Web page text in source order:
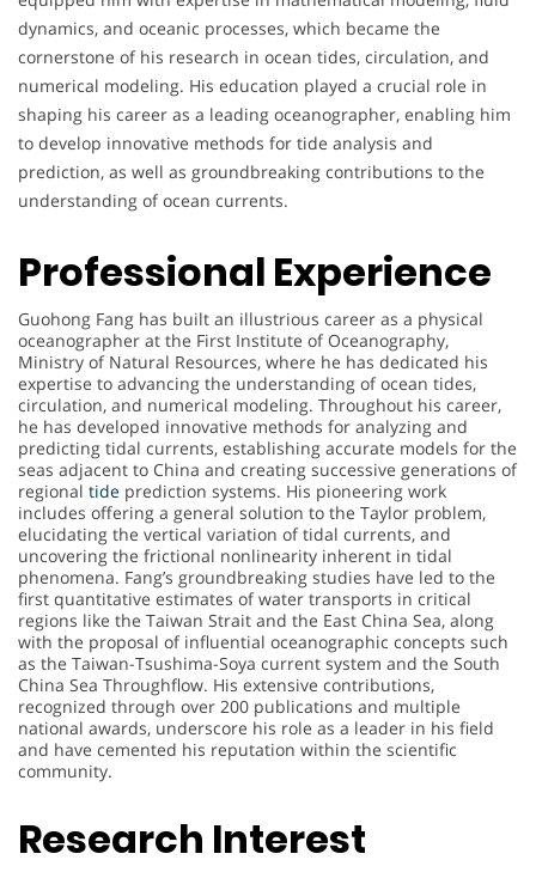
dynamics, and oceanic processes, which became the
cornerstone of his research in ocean tides, circulation, and
numerical modeling. His education played a crucial role in
shaping his career as a leading oceanographer, enabling him
to develop innovative methods for tide analysis and
prediction, as well as groundbreaking contributions to the
understanding of ocean currents.
Professional Experience
Guohong Fang has built an illustrious career as a physical
oceanographer at the First Institute of Oceanography,
Ministry of Natural Resources, where he has dedicated his
expertise to advancing the understanding of ocean tides,
circulation, and numerical modeling. Throughout his career,
he has developed innovative methods for analyzing and
predicting tidal currents, establishing accurate models for the
seas adjacent to China and creating successive generations of
regional tide prediction systems. His pioneering work
includes offering a general solution to the Taylor problem,
elucidating the vertical variation of tidal currents, and
uncovering the frictional nonlinearity inherent in tidal
phenomena. Fang’s groundbreaking studies have led to the
first quantitative estimates of water transports in critical
regions like the Taiwan Strait and the East China Sea, along
with the proposal of influential oceanographic concepts such
as the Taiwan-Tsushima-Soya current system and the South
China Sea Throughflow. His extensive contributions,
recognized through over 200 publications and multiple
national awards, underscore his role as a leader in his field
and have cemented his reputation within the scientific
community.
Research Interest